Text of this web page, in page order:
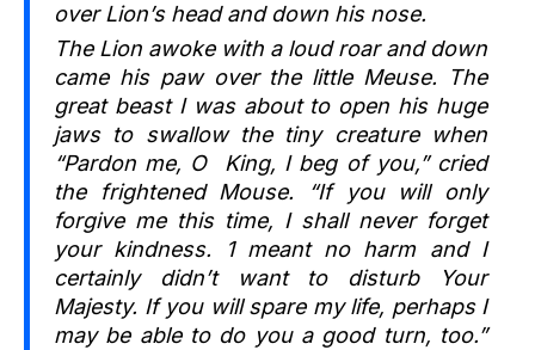
over Lion’s head and down his nose.
The Lion awoke with a loud roar and down
came his paw over the little Meuse. The
great beast I was about to open his huge
jaws to swallow the tiny creature when
“Pardon me, O King, I beg of you,” cried
the frightened Mouse. “If you will only
forgive me this time, I shall never forget
your kindness. 1 meant no harm and I
certainly didn’t want to disturb Your
Majesty. If you will spare my life, perhaps I
may be able to do you a good turn, too.”